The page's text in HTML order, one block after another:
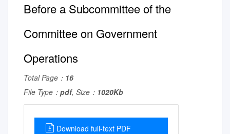
Before a Subcommittee of the
Committee on Government
Operations
Total Page： 16
File Type： pdf, Size： 1020Kb
Download full-text PDF